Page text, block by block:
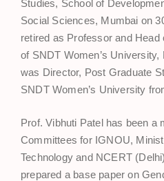
Studies, School of
Social Sciences, Mumbai on
retired as Professor and
of SNDT Women’s
was Director, Post Graduate
SNDT Women’s University
Prof. Vibhuti Patel has been a
Committees for IGNOU,
Technology and NCERT
prepared a base paper on